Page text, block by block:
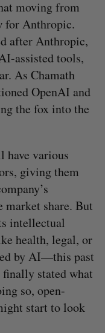
moving from
for Anthropic.
after Anthropic,
assisted tools,
As Chamath
OpenAI and
the fox into the
have various
giving them
market share. But
intellectual
health, legal, or
by AI—this past
finally stated what
so, open-
start to look